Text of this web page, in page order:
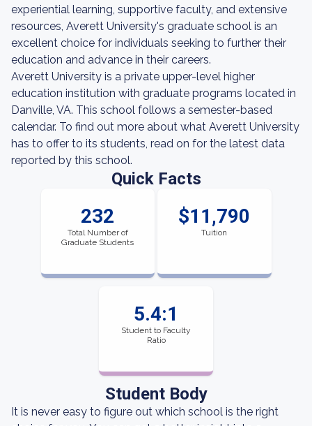
experiential learning, supportive faculty, and extensive
resources, Averett University's graduate school is an
excellent choice for individuals seeking to further their
education and advance in their careers.
Averett University is a private upper-level higher
education institution with graduate programs located in
Danville, VA. This school follows a semester-based
calendar. To find out more about what Averett University
has to offer to its students, read on for the latest data
reported by this school.
Quick Facts
232
Total Number of
Graduate Students
$11,790
Tuition
5.4:1
Student to Faculty
Ratio
Student Body
It is never easy to figure out which school is the right